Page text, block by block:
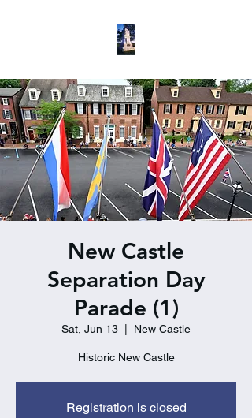
New Castle
Separation Day
Parade (1)
Sat, Jun 13 New Castle
Historic New Castle
Registration is closed